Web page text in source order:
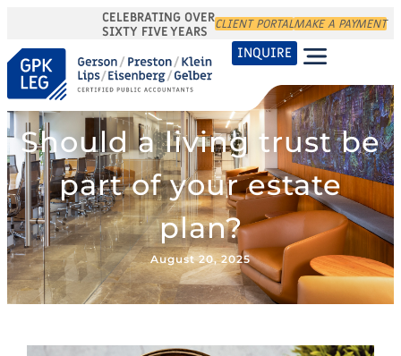
CELEBRATING OVER
SIXTY FIVE YEARS CLIENT PORTALMAKE A PAYMENT
INQUIRE
Should a living trust be
part of your estate
plan?
August 20, 2025